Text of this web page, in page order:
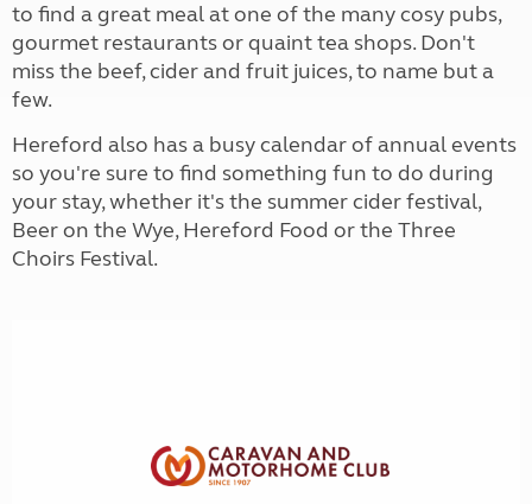
to find a great meal at one of the many cosy pubs,
gourmet restaurants or quaint tea shops. Don't
miss the beef, cider and fruit juices, to name but a
few.
Hereford also has a busy calendar of annual events
so you're sure to find something fun to do during
your stay, whether it's the summer cider festival,
Beer on the Wye, Hereford Food or the Three
Choirs Festival.